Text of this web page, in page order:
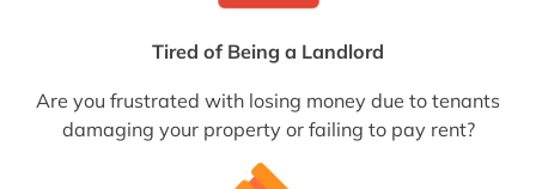
Tired of Being a Landlord
Are you frustrated with losing money due to tenants
damaging your property or failing to pay rent?